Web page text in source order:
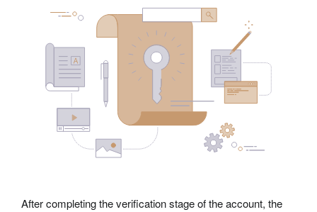
After completing the verification stage of the account, the